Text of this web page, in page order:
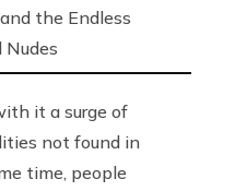
the Endless
it a surge of
not found in
time, people